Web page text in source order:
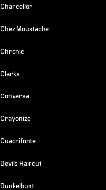
Chancellor
Chez Moustache
Chronic
Clarks
Conversa
Crayonize
Cuadrifonte
Devils Haircut
Dunkelbunt